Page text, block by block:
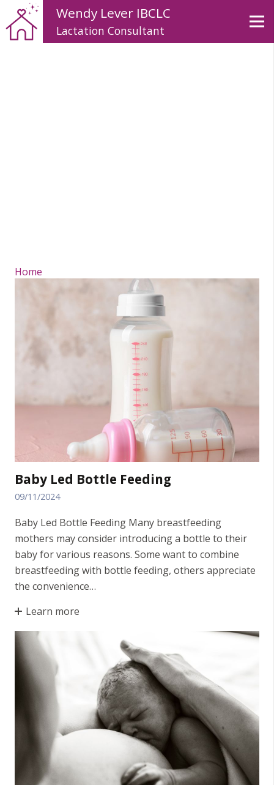
Wendy Lever IBCLC
Lactation Consultant
Home
Baby Led Bottle Feeding
09/11/2024
Baby Led Bottle Feeding Many breastfeeding
mothers may consider introducing a bottle to their
baby for various reasons. Some want to combine
breastfeeding with bottle feeding, others appreciate
the convenience…
Learn more